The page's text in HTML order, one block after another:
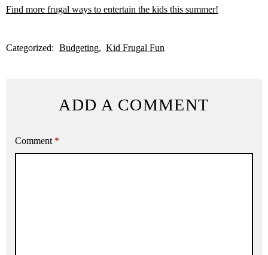
Find more frugal ways to entertain the kids this summer!
Categorized: Budgeting Kid Frugal Fun
ADD A COMMENT
Comment *